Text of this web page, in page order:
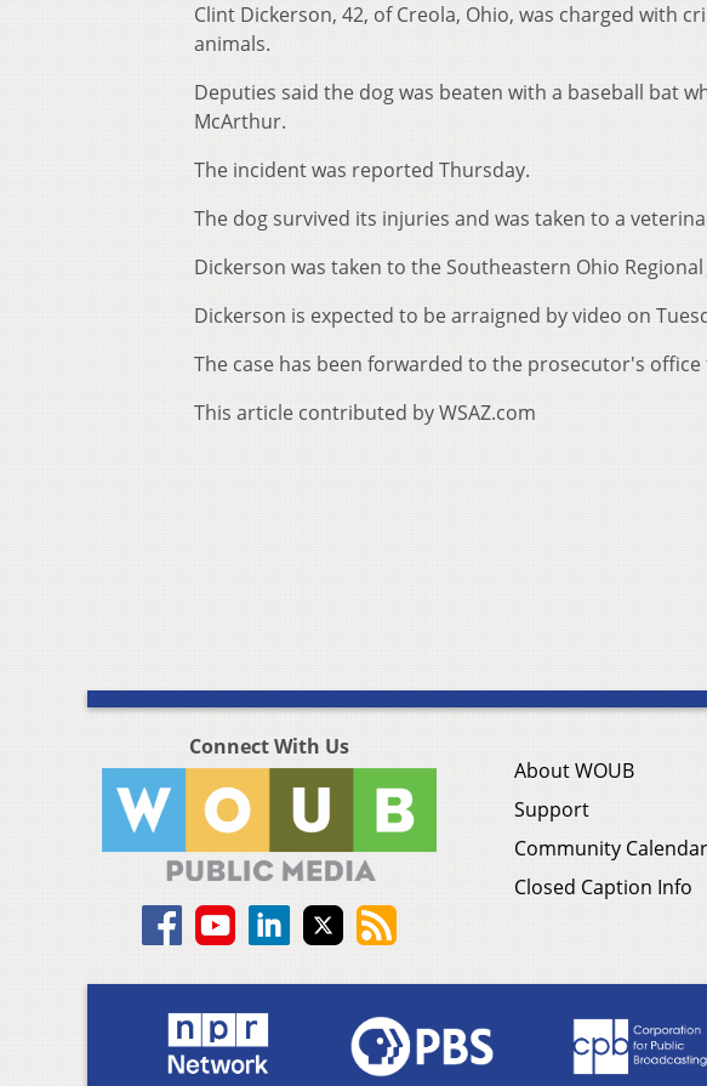
Clint Dickerson, 42, of Creola, Ohio, was charged with
animals.
Deputies said the dog was beaten with a baseball bat
McArthur.
The incident was reported Thursday.
The dog survived its injuries and was taken to a
Dickerson was taken to the Southeastern Ohio
Dickerson is expected to be arraigned by video on
The case has been forwarded to the prosecutor's
This article contributed by WSAZ.com
Connect With Us
About WOUB
Support
Community Calendar
Closed Caption Info